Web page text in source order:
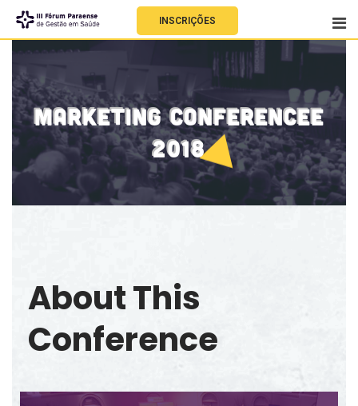
INSCRIÇÕES
MARKETING CONFERENCEE
2018
About This
Conference